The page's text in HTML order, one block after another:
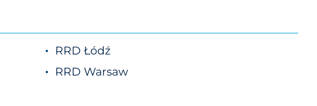
RRD Łódź
RRD Warsaw